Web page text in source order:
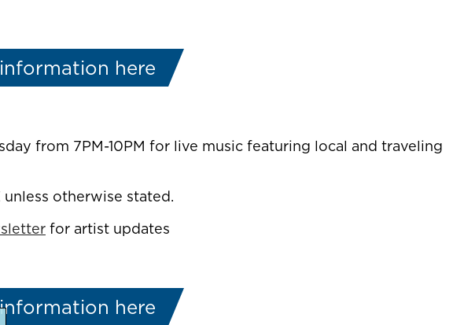
here
from 7PM-10PM for live music featuring local and traveling
unless otherwise stated.
for artist updates
here